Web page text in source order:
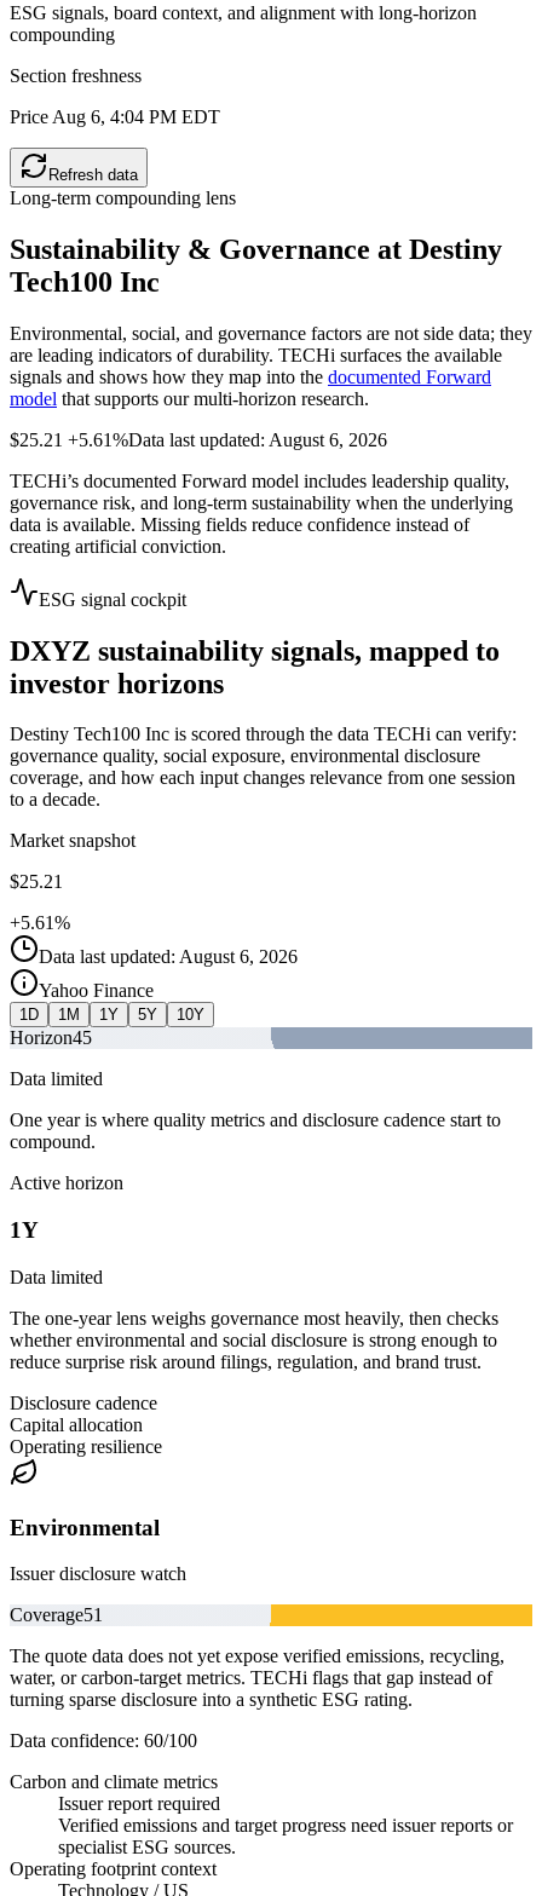
ESG signals, board context, and alignment with long-horizon
compounding
Section freshness
Price Aug 6, 4:04 PM EDT
Refresh data
Long-term compounding lens
Sustainability & Governance at Destiny
Tech100 Inc
Environmental, social, and governance factors are not side data; they
are leading indicators of durability. TECHi surfaces the available
signals and shows how they map into the documented Forward
model that supports our multi-horizon research.
$25.21 +5.61%Data last updated: August 6, 2026
TECHi’s documented Forward model includes leadership quality,
governance risk, and long-term sustainability when the underlying
data is available. Missing fields reduce confidence instead of
creating artificial conviction.
ESG signal cockpit
DXYZ sustainability signals, mapped to
investor horizons
Destiny Tech100 Inc is scored through the data TECHi can verify:
governance quality, social exposure, environmental disclosure
coverage, and how each input changes relevance from one session
to a decade.
Market snapshot
$25.21
+5.61%
Data last updated: August 6, 2026
Yahoo Finance
1D 1M 1Y 5Y 10Y
Horizon45
Data limited
One year is where quality metrics and disclosure cadence start to
compound.
Active horizon
1Y
Data limited
The one-year lens weighs governance most heavily, then checks
whether environmental and social disclosure is strong enough to
reduce surprise risk around filings, regulation, and brand trust.
Disclosure cadence
Capital allocation
Operating resilience
Environmental
Issuer disclosure watch
Coverage51
The quote data does not yet expose verified emissions, recycling,
water, or carbon-target metrics. TECHi flags that gap instead of
turning sparse disclosure into a synthetic ESG rating.
Data confidence: 60/100
Carbon and climate metrics
Issuer report required
Verified emissions and target progress need issuer reports or
specialist ESG sources.
Operating footprint context
Technology / US